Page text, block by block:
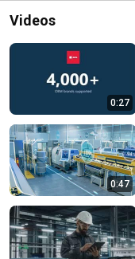
Videos
0:27
0:47